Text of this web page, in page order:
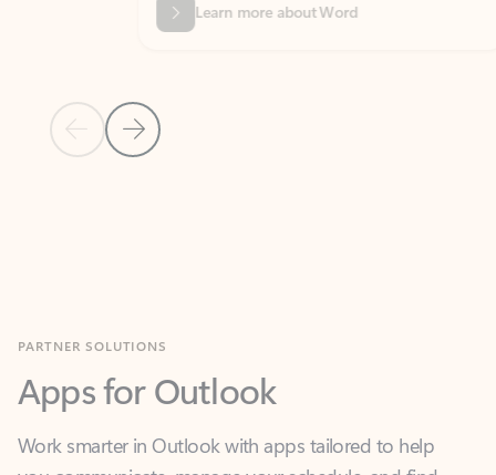
Previous Slide
Next Slide
Learn more about Word
Apps for Outlook
Work smarter in Outlook with apps tailored to help
you communicate, manage your schedule, and find
what you need—simply and fast.